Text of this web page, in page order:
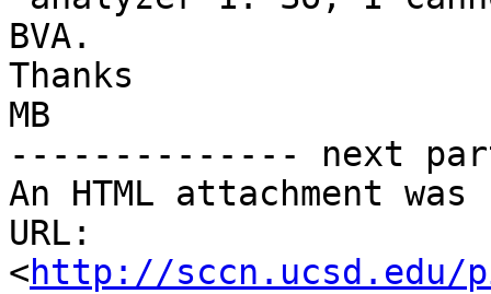
BVA.
Thanks
MB
-------------- next
An HTML attachment
URL:
<http://sccn.ucsd.edu/